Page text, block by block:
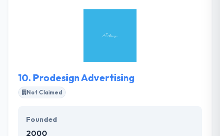
your specifications. They are a full solution company
and distribution of apps on all leading app stores.
10. Prodesign Advertising
Not Claimed
Founded
2000